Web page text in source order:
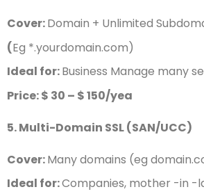
Cover:Domain + Unlimited
(Eg *.yourdomain.com)
Ideal for:Business Manage many
Price: $ 30 – $ 150/yea
5. Multi-Domain SSL (SAN/UCC)
Cover:Many domains (eg
Ideal for:Companies, mother -in -